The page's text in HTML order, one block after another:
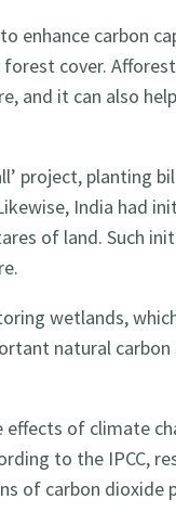
enhance carbon
cover.
and it can also
project, planting
India had
of land. Such
wetlands,
natural carbon
of climate
to the IPCC,
of carbon dioxide